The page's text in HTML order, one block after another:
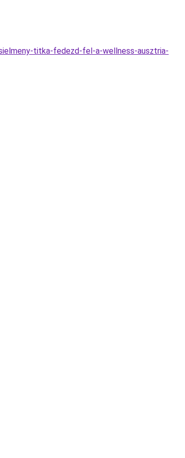
titka-fedezd-fel-a-wellness-ausztria-